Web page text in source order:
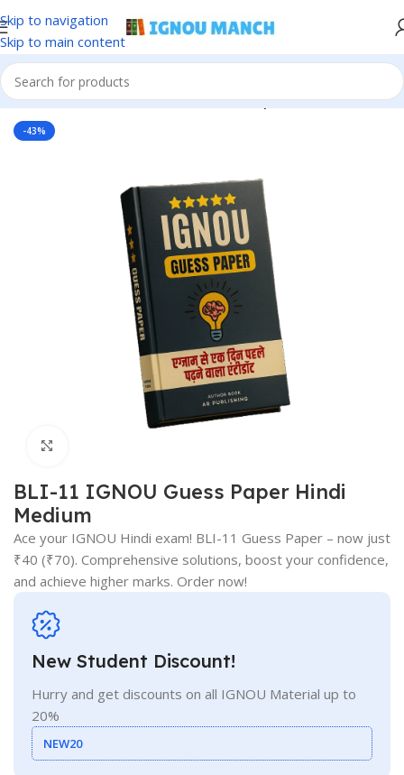
Skip to navigation
Skip to main content
Home IGNOU IGNOU Solved Guess Paper
-43%
BLI-11 IGNOU Guess Paper Hindi
Medium
Ace your IGNOU Hindi exam! BLI-11 Guess Paper – now just
₹40 (₹70). Comprehensive solutions, boost your confidence,
and achieve higher marks. Order now!
New Student Discount!
Hurry and get discounts on all IGNOU Material up to
20%
NEW20